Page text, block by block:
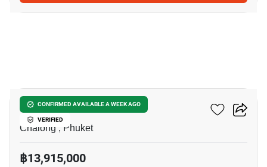
CONFIRMED AVAILABLE A WEEK AGO
VERIFIED
Essence Residence
Chalong , Phuket
฿13,915,000